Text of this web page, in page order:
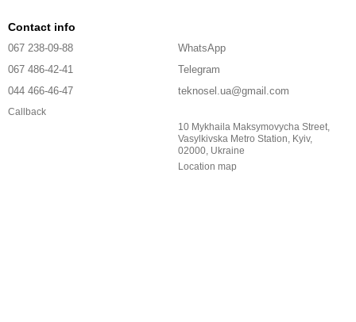
Contact info
067 238-09-88
067 486-42-41
044 466-46-47
Callback
WhatsApp
Telegram
teknosel.ua@gmail.com
10 Mykhaila Maksymovycha Street,
Vasylkivska Metro Station, Kyiv,
02000, Ukraine
Location map